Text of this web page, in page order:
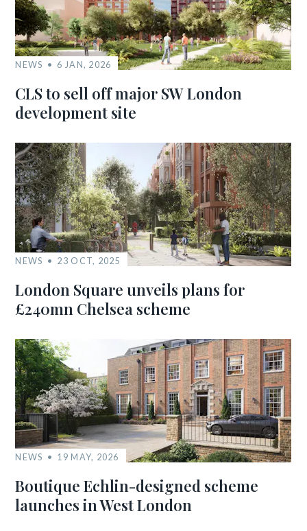
NEWS 6 JAN, 2026
CLS to sell off major SW London
development site
NEWS 23 OCT, 2025
London Square unveils plans for
£240mn Chelsea scheme
NEWS 19 MAY, 2026
Boutique Echlin-designed scheme
launches in West London